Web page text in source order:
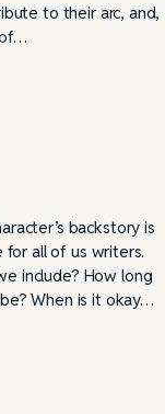
to their arc, and,
backstory is
for all of us writers.
include? How long
When is it okay…